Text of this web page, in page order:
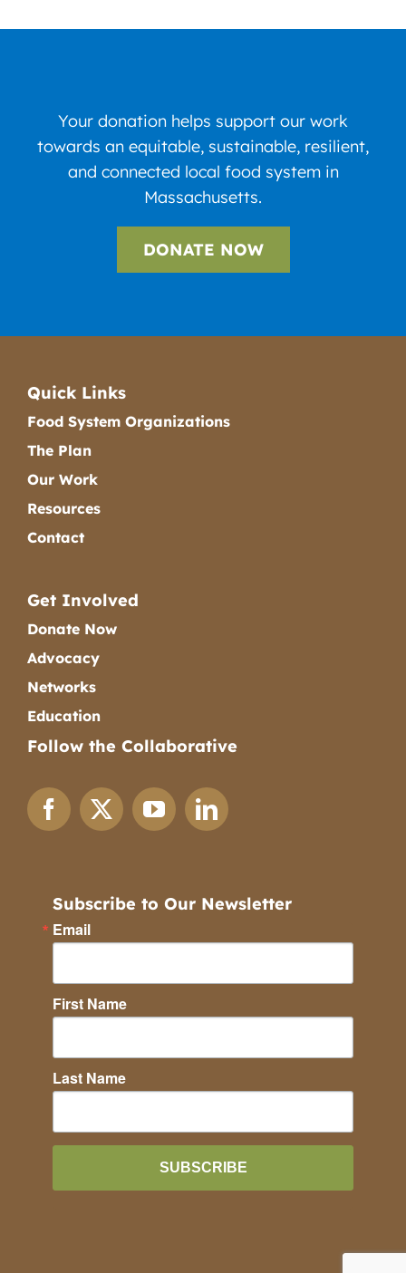
Your donation helps support our work
towards an equitable, sustainable, resilient,
and connected local food system in
Massachusetts.
DONATE NOW
Quick Links
Food System Organizations
The Plan
Our Work
Resources
Contact
Get Involved
Donate Now
Advocacy
Networks
Education
Follow the Collaborative
Subscribe to Our Newsletter
Email
First Name
Last Name
SUBSCRIBE